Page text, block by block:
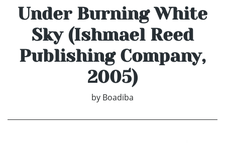
Under Burning White
Sky (Ishmael Reed
Publishing Company,
2005)
by Boadiba